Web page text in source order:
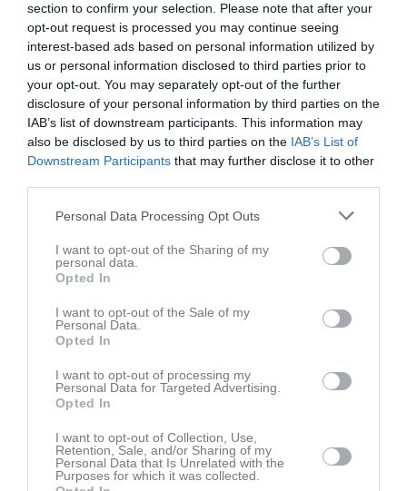
section to confirm your selection. Please note that after your
opt-out request is processed you may continue seeing
interest-based ads based on personal information utilized by
us or personal information disclosed to third parties prior to
your opt-out. You may separately opt-out of the further
disclosure of your personal information by third parties on the
IAB’s list of downstream participants. This information may
also be disclosed by us to third parties on the IAB’s List of
Downstream Participants that may further disclose it to other
Personal Data Processing Opt Outs
I want to opt-out of the Sharing of my
personal data.
Opted In
I want to opt-out of the Sale of my
Personal Data.
Opted In
I want to opt-out of processing my
Personal Data for Targeted Advertising.
Opted In
I want to opt-out of Collection, Use,
Retention, Sale, and/or Sharing of my
Personal Data that Is Unrelated with the
Purposes for which it was collected.
Match
IFK Falköping FF
Blå/Vit
1 - 4
Odenvi
2 juni 2026
Örslösa-Söne IK
Referat
M G A RK
Arvid Gustavsson
1 0 0 0
Erik Bång
1 0 0